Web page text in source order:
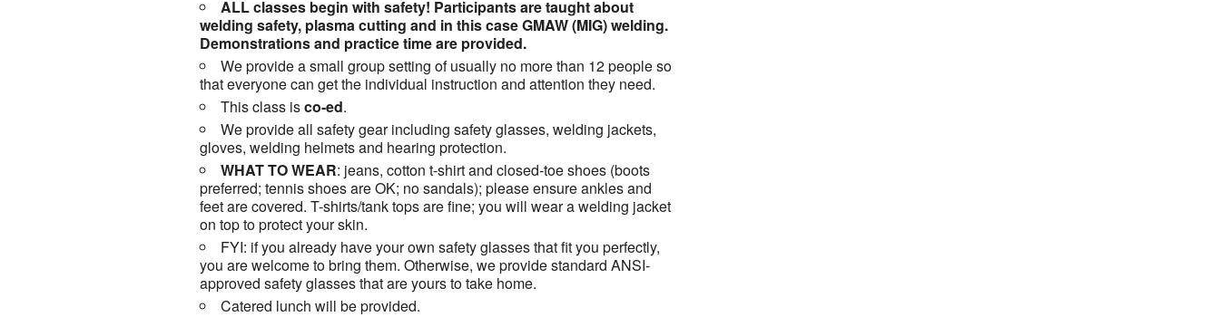
ALL classes begin with safety! Participants are taught about
welding safety, plasma cutting and in this case GMAW (MIG) welding.
Demonstrations and practice time are provided.
We provide a small group setting of usually no more than 12 people so
that everyone can get the individual instruction and attention they need.
This class isco-ed.
We provide all safety gear including safety glasses, welding jackets,
gloves, welding helmets and hearing protection.
WHAT TO WEAR: jeans, cotton t-shirt and closed-toe shoes (boots
preferred; tennis shoes are OK; no sandals); please ensure ankles and
feet are covered. T-shirts/tank tops are fine; you will wear a welding jacket
on top to protect your skin.
FYI: if you already have your own safety glasses that fit you perfectly,
you are welcome to bring them. Otherwise, we provide standard ANSI-
approved safety glasses that are yours to take home.
Catered lunch will be provided.